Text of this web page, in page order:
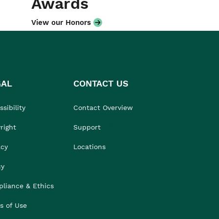
View our Honors
& Ethics
of Use
CONTACT US
Contact Overview
Support
Locations